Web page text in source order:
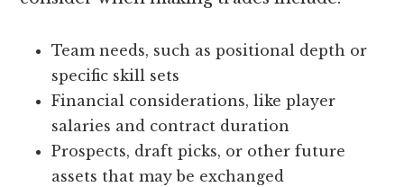
Team needs, such as positional depth or
specific skill sets
Financial considerations, like player
salaries and contract duration
Prospects, draft picks, or other future
assets that may be exchanged